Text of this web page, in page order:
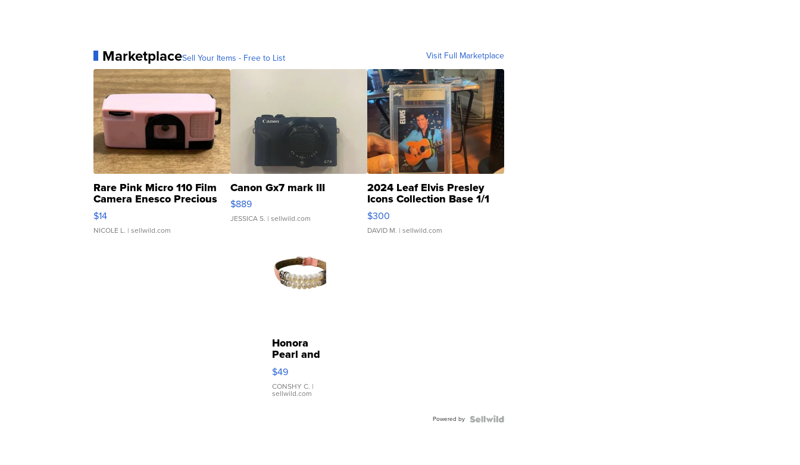
MarketplaceSell Your Items - Free to List Visit Full Marketplace
Rare Pink Micro 110 Film
Camera Enesco Precious
Moments TD4
$14
NICOLE L. | sellwild.com
Canon Gx7 mark III
$889
JESSICA S. | sellwild.com
2024 Leaf Elvis Presley
Icons Collection Base 1/1
SSP Clear ...
$300
DAVID M. | sellwild.com
Honora
Pearl and
Pink
Leather
Bracelet
Adjustable
$49
CONSHY C. |
sellwild.com
Powered by